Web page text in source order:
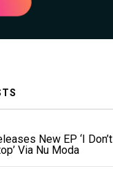
New EP ‘I Don’t
Via Nu Moda